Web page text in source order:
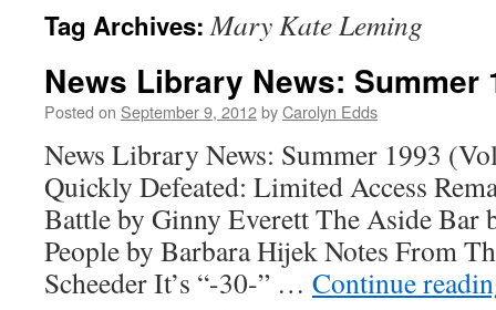
Tag Archives:Mary Kate Leming
News Library News: Summer
Posted on September 9, 2012byCarolyn Edds
News Library News: Summer 1993
Quickly Defeated: Limited Access
Battle by Ginny Everett The Aside Bar
People by Barbara Hijek Notes From
Scheeder It’s “-30-” … Continue